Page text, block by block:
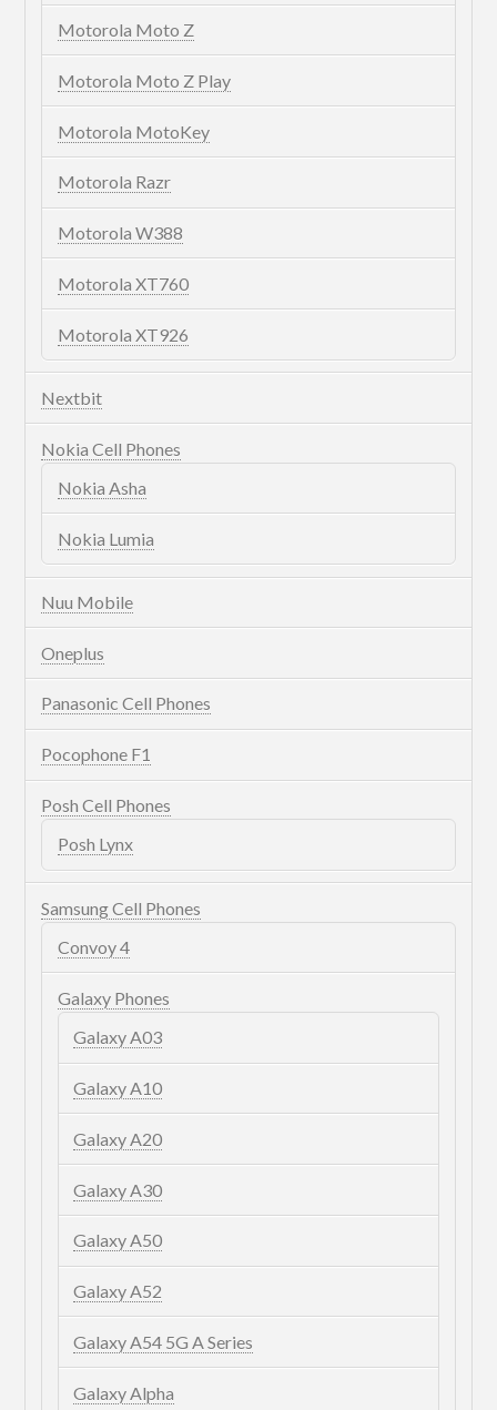
Motorola Moto Z
Motorola Moto Z Play
Motorola MotoKey
Motorola Razr
Motorola W388
Motorola XT760
Motorola XT926
Nextbit
Nokia Cell Phones
Nokia Asha
Nokia Lumia
Nuu Mobile
Oneplus
Panasonic Cell Phones
Pocophone F1
Posh Cell Phones
Posh Lynx
Samsung Cell Phones
Convoy 4
Galaxy Phones
Galaxy A03
Galaxy A10
Galaxy A20
Galaxy A30
Galaxy A50
Galaxy A52
Galaxy A54 5G A Series
Galaxy Alpha